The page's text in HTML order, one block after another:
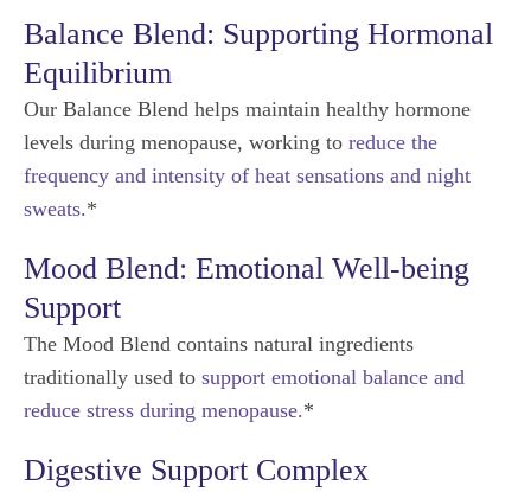
Balance Blend: Supporting Hormonal
Equilibrium
Our Balance Blend helps maintain healthy hormone
levels during menopause, working to reduce the
frequency and intensity of heat sensations and night
sweats.*
Mood Blend: Emotional Well-being
Support
The Mood Blend contains natural ingredients
traditionally used to support emotional balance and
reduce stress during menopause.*
Digestive Support Complex